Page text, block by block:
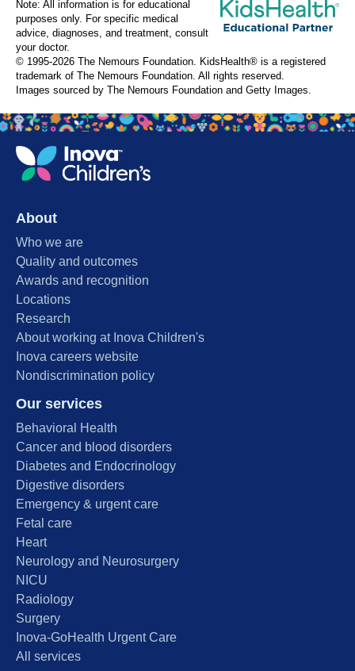
Note: All information is for educational
purposes only. For specific medical
advice, diagnoses, and treatment, consult
your doctor.
© 1995-2026 The Nemours Foundation. KidsHealth® is a registered
trademark of The Nemours Foundation. All rights reserved.
Images sourced by The Nemours Foundation and Getty Images.
About
Who we are
Quality and outcomes
Awards and recognition
Locations
Research
About working at Inova Children's
Inova careers website
Nondiscrimination policy
Our services
Behavioral Health
Cancer and blood disorders
Diabetes and Endocrinology
Digestive disorders
Emergency & urgent care
Fetal care
Heart
Neurology and Neurosurgery
NICU
Radiology
Surgery
Inova-GoHealth Urgent Care
All services